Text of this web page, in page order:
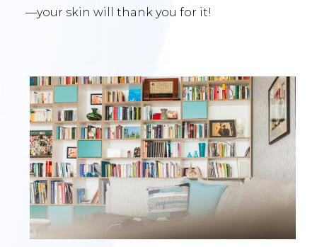
—your skin will thank you for it!